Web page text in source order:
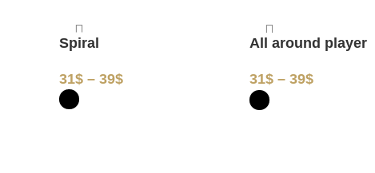
Spiral
31$ – 39$
All around player
31$ – 39$